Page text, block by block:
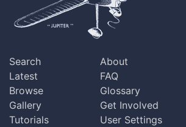
Search
Latest
Browse
Gallery
Tutorials
About
FAQ
Glossary
Get Involved
User Settings